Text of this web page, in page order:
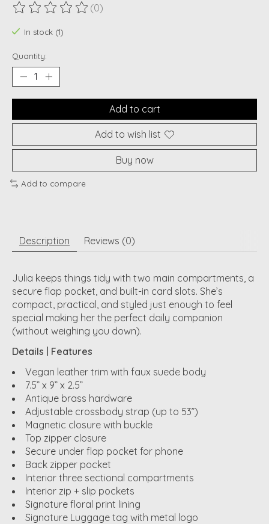
The rating of this product is
(0)
In stock (1)
Quantity:
Add to cart
Add to wish list
Buy now
Add to compare
Description Reviews (0)
Julia keeps things tidy with two main compartments, a
secure flap pocket, and built-in card slots. She’s
compact, practical, and styled just enough to feel
special making her the perfect daily companion
(without weighing you down).
Details | Features
Vegan leather trim with faux suede body
7.5” x 9” x 2.5”
Antique brass hardware
Adjustable crossbody strap (up to 53”)
Magnetic closure with buckle
Top zipper closure
Secure under flap pocket for phone
Back zipper pocket
Interior three sectional compartments
Interior zip + slip pockets
Signature floral print lining
Signature Luggage tag with metal logo